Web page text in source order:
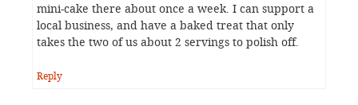
mini-cake there about once a week. I can support a
local business, and have a baked treat that only
takes the two of us about 2 servings to polish off.
Reply